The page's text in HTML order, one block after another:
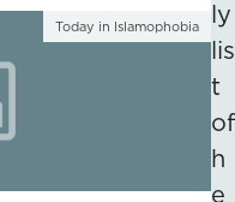
Today in Islamophobia
ly
lis
t
of
h
e